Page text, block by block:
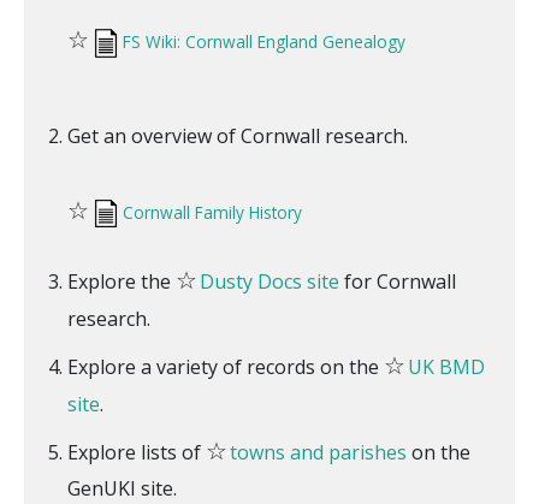
☆ FS Wiki: Cornwall England Genealogy
Get an overview of Cornwall research.
☆ Cornwall Family History
Explore the ☆Dusty Docs site for Cornwall
research.
Explore a variety of records on the ☆UK BMD
site.
Explore lists of ☆towns and parishes on the
GenUKI site.